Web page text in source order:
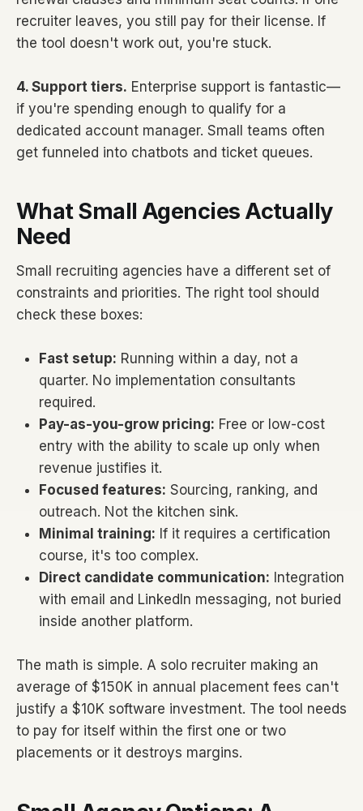
recruiter leaves, you still pay for their license. If
the tool doesn't work out, you're stuck.
4. Support tiers. Enterprise support is fantastic—
if you're spending enough to qualify for a
dedicated account manager. Small teams often
get funneled into chatbots and ticket queues.
What Small Agencies Actually
Need
Small recruiting agencies have a different set of
constraints and priorities. The right tool should
check these boxes:
Fast setup: Running within a day, not a
quarter. No implementation consultants
required.
Pay-as-you-grow pricing: Free or low-cost
entry with the ability to scale up only when
revenue justifies it.
Focused features: Sourcing, ranking, and
outreach. Not the kitchen sink.
Minimal training: If it requires a certification
course, it's too complex.
Direct candidate communication: Integration
with email and LinkedIn messaging, not buried
inside another platform.
The math is simple. A solo recruiter making an
average of $150K in annual placement fees can't
justify a $10K software investment. The tool needs
to pay for itself within the first one or two
placements or it destroys margins.